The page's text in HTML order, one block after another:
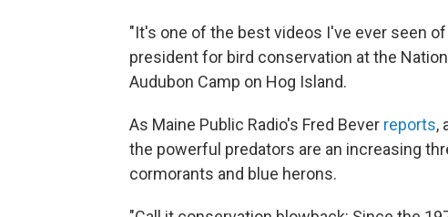
"It's one of the best videos I've ever seen
president for bird conservation at the
Audubon Camp on Hog Island.
As Maine Public Radio's Fred Bever reports,
the powerful predators are an increasing
cormorants and blue herons.